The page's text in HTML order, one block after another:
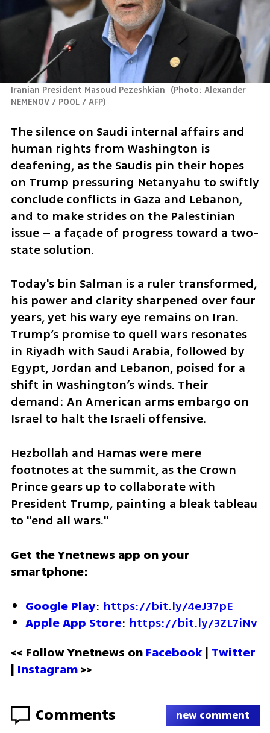
Iranian President Masoud Pezeshkian (Photo: Alexander
NEMENOV / POOL / AFP)
The silence on Saudi internal affairs and
human rights from Washington is
deafening, as the Saudis pin their hopes
on Trump pressuring Netanyahu to swiftly
conclude conflicts in Gaza and Lebanon,
and to make strides on the Palestinian
issue – a façade of progress toward a two-
state solution.
Today's bin Salman is a ruler transformed,
his power and clarity sharpened over four
years, yet his wary eye remains on Iran.
Trump’s promise to quell wars resonates
in Riyadh with Saudi Arabia, followed by
Egypt, Jordan and Lebanon, poised for a
shift in Washington’s winds. Their
demand: An American arms embargo on
Israel to halt the Israeli offensive.
Hezbollah and Hamas were mere
footnotes at the summit, as the Crown
Prince gears up to collaborate with
President Trump, painting a bleak tableau
to "end all wars."
Get the Ynetnews app on your
smartphone:
Google Play: https://bit.ly/4eJ37pE
Apple App Store: https://bit.ly/3ZL7iNv
<< Follow Ynetnews on Facebook | Twitter
| Instagram >>
Comments new comment